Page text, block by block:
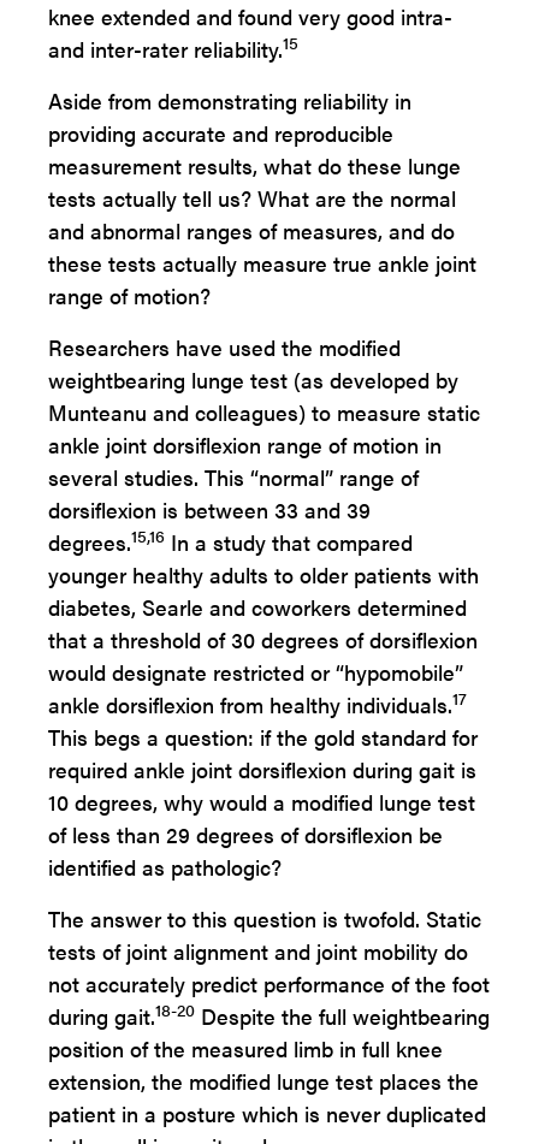
knee extended and found very good intra-
and inter-rater reliability.15
Aside from demonstrating reliability in
providing accurate and reproducible
measurement results, what do these lunge
tests actually tell us? What are the normal
and abnormal ranges of measures, and do
these tests actually measure true ankle joint
range of motion?
Researchers have used the modified
weightbearing lunge test (as developed by
Munteanu and colleagues) to measure static
ankle joint dorsiflexion range of motion in
several studies. This “normal” range of
dorsiflexion is between 33 and 39
degrees.15,16 In a study that compared
younger healthy adults to older patients with
diabetes, Searle and coworkers determined
that a threshold of 30 degrees of dorsiflexion
would designate restricted or “hypomobile”
ankle dorsiflexion from healthy individuals.17
This begs a question: if the gold standard for
required ankle joint dorsiflexion during gait is
10 degrees, why would a modified lunge test
of less than 29 degrees of dorsiflexion be
identified as pathologic?
The answer to this question is twofold. Static
tests of joint alignment and joint mobility do
not accurately predict performance of the foot
during gait.18-20 Despite the full weightbearing
position of the measured limb in full knee
extension, the modified lunge test places the
patient in a posture which is never duplicated